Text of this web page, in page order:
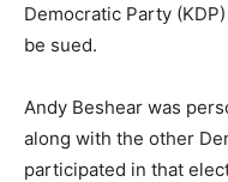
Democratic Party
be sued.
Andy Beshear was
along with the other
participated in that